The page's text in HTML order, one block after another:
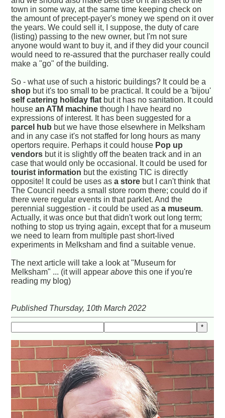
town in some way, at the same time keeping check on
the amount of precept-payer's money we spend on it over
the years. We could sell it, I suppose, the duty of care
(listing) passing to the new owner, but I'm not sure
anyone would want to buy it, and if they did your council
would need to re-assured that the purchaser really could
make a "go" of the building.
So - what use of such a historic buildings? It could be a
shop but it's too small to be practical. It could be a 'bijou'
self catering holiday flat but it has no sanitation. It could
housean ATM machine though I have heard no
expressions of interest. It has been suggested for a
parcel hub but we have those elsewhere in Melksham
and in any case it's not staffed for long hours as many
opertors require. Perhaps it could house Pop up
vendors but it is slightly off the beaten track and in an
case that would only be occasional. It could be used for
tourist information but the existing TIC is directly
opposite! It could be uses asa store but I can't think that
The Council needs a small store room there; could do if
there were regular events in that parklet. And the
perennial suggestion - it could be used asa museum.
Actually, it was once but that didn't work out long term;
nothing to stop us trying again, except that for a museum
we need to learn from multiple past short-lived
experiments in Melksham and find a suitable venue.
The next article will take a look at "Museum for
Melksham" ... (it will appearabove this one if you're
reading my blog)
Published Thursday, 10th March 2022